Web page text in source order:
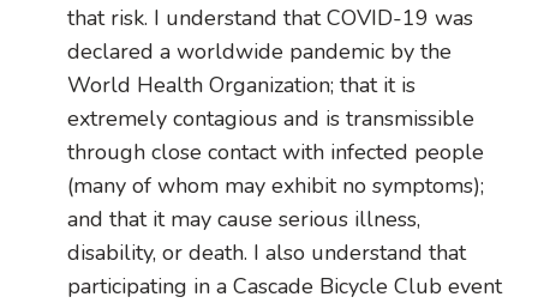
that risk. I understand that COVID-19 was
declared a worldwide pandemic by the
World Health Organization; that it is
extremely contagious and is transmissible
through close contact with infected people
(many of whom may exhibit no symptoms);
and that it may cause serious illness,
disability, or death. I also understand that
participating in a Cascade Bicycle Club event